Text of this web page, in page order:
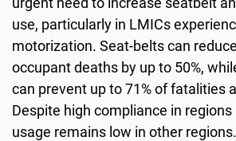
use, particularly in LMICs
motorization. Seat-belts can
occupant deaths by up to 50%,
can prevent up to 71% of fatalities
Despite high compliance in regions
usage remains low in other